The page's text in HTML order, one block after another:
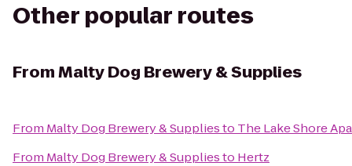
Other popular routes
FromMalty Dog Brewery & Supplies
From Malty Dog Brewery & Suppliesto The Lake Shore
From Malty Dog Brewery & Suppliesto Hertz